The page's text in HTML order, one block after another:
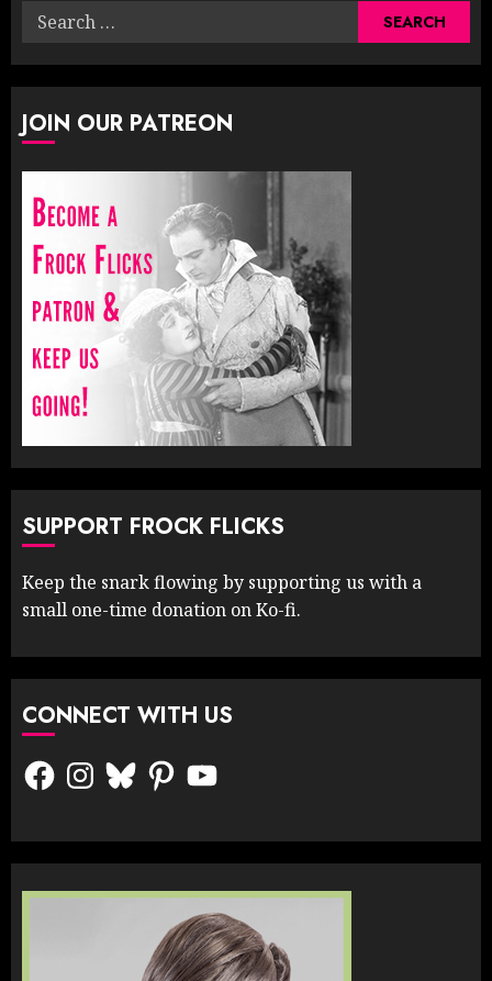
Search
JOIN OUR PATREON
SUPPORT FROCK FLICKS
Keep the snark flowing by supporting us with a
small one-time donation on Ko-fi.
CONNECT WITH US
FacebookInstagram
BlueskyPinterestYouTube